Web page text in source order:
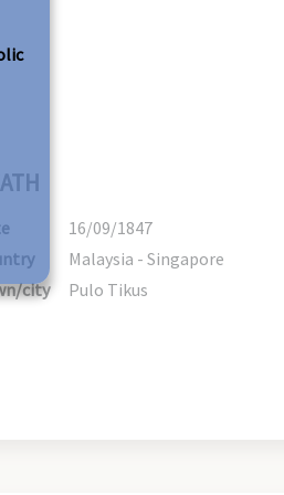
16/09/1847
Malaysia - Singapore
city
Pulo Tikus